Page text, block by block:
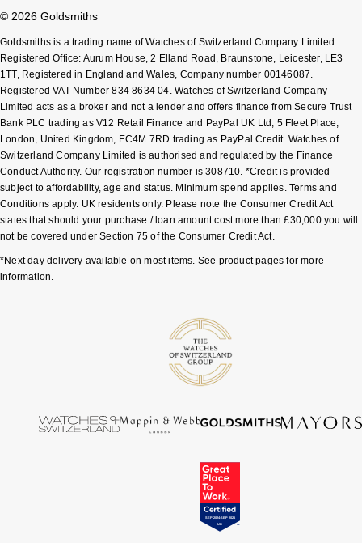
© 2026 Goldsmiths
Goldsmiths is a trading name of Watches of Switzerland Company Limited.
Registered Office: Aurum House, 2 Elland Road, Braunstone, Leicester, LE3
1TT, Registered in England and Wales, Company number 00146087.
Registered VAT Number 834 8634 04. Watches of Switzerland Company
Limited acts as a broker and not a lender and offers finance from Secure Trust
Bank PLC trading as V12 Retail Finance and PayPal UK Ltd, 5 Fleet Place,
London, United Kingdom, EC4M 7RD trading as PayPal Credit. Watches of
Switzerland Company Limited is authorised and regulated by the Finance
Conduct Authority. Our registration number is 308710. *Credit is provided
subject to affordability, age and status. Minimum spend applies. Terms and
Conditions apply. UK residents only. Please note the Consumer Credit Act
states that should your purchase / loan amount cost more than £30,000 you will
not be covered under Section 75 of the Consumer Credit Act.
*Next day delivery available on most items. See product pages for more
information.